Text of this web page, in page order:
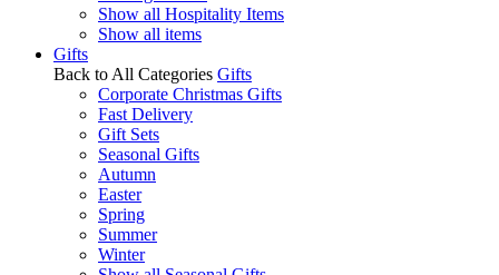
Show all Hospitality Items
Show all items
Gifts
Back to All Categories Gifts
Corporate Christmas Gifts
Fast Delivery
Gift Sets
Seasonal Gifts
Autumn
Easter
Spring
Summer
Winter